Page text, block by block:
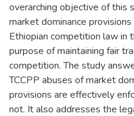
overarching objective of this
market dominance
Ethiopian competition law in
purpose of maintaining fair
competition. The study
TCCPP abuses of market
provisions are effectively
not. It also addresses the